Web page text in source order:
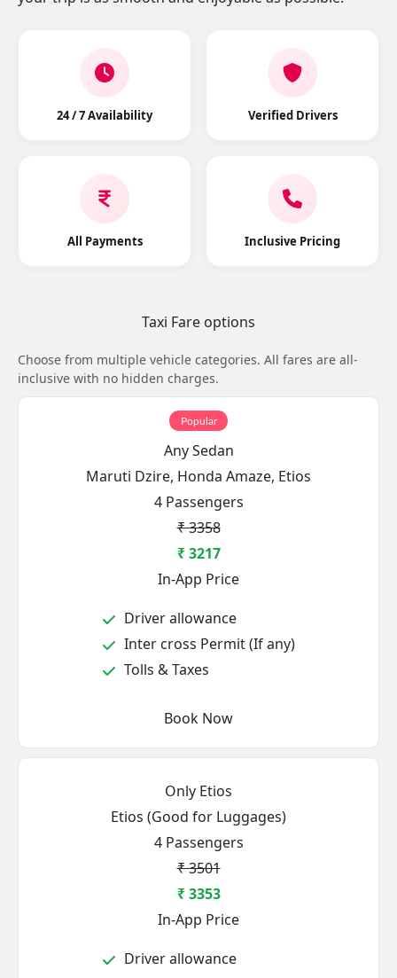
24 / 7 Availability Verified Drivers
All Payments Inclusive Pricing
Taxi Fare options
Choose from multiple vehicle categories. All fares are all-
inclusive with no hidden charges.
Popular
Any Sedan
Maruti Dzire, Honda Amaze, Etios
4 Passengers
₹ 3358
₹ 3217
In-App Price
Driver allowance
Inter cross Permit (If any)
Tolls & Taxes
Book Now
Only Etios
Etios (Good for Luggages)
4 Passengers
₹ 3501
₹ 3353
In-App Price
Driver allowance